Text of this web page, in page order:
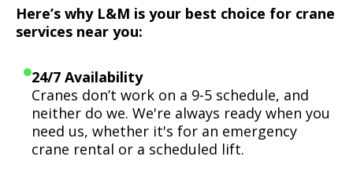
Here’s why L&M is your best choice for crane
services near you:
24/7 Availability
Cranes don’t work on a 9-5 schedule, and
neither do we. We're always ready when you
need us, whether it's for an emergency
crane rental or a scheduled lift.